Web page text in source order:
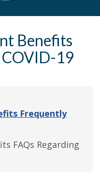
Benefits
COVID-19
Frequently
FAQs Regarding